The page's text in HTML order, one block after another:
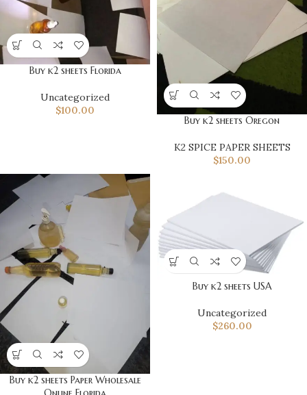
Buy k2 sheets Florida
Uncategorized
$100.00
Buy k2 sheets Oregon
K2 SPICE PAPER SHEETS
$150.00
Buy k2 sheets Paper Wholesale
Buy k2 sheets USA
Uncategorized
$260.00